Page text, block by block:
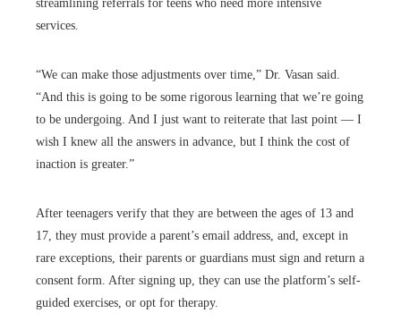
streamlining referrals for teens who need more intensive
services.
“We can make those adjustments over time,” Dr. Vasan said.
“And this is going to be some rigorous learning that we’re going
to be undergoing. And I just want to reiterate that last point — I
wish I knew all the answers in advance, but I think the cost of
inaction is greater.”
After teenagers verify that they are between the ages of 13 and
17, they must provide a parent’s email address, and, except in
rare exceptions, their parents or guardians must sign and return a
consent form. After signing up, they can use the platform’s self-
guided exercises, or opt for therapy.